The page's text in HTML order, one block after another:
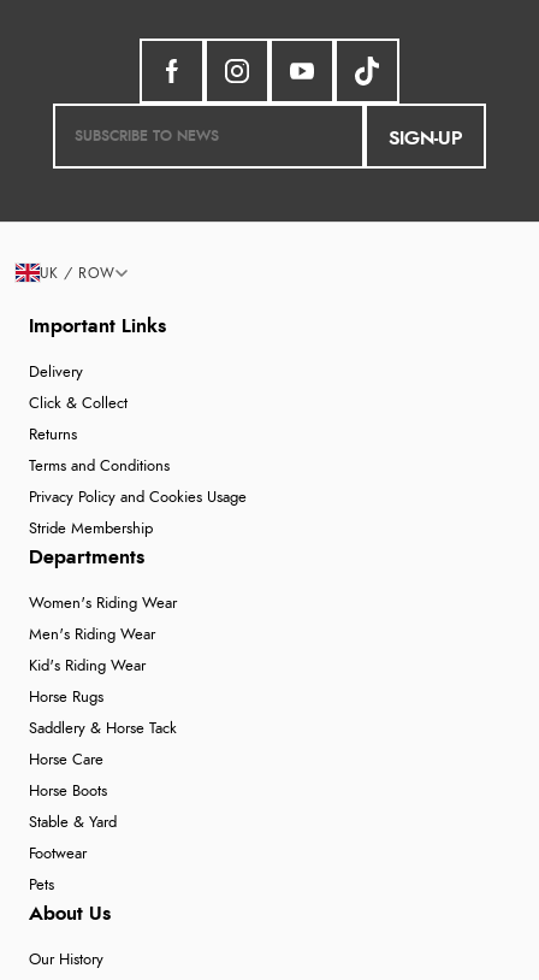
SIGN-UP
Important Links
Delivery
Click & Collect
Returns
Terms and Conditions
Privacy Policy and Cookies Usage
Stride Membership
Departments
Women's Riding Wear
Men's Riding Wear
Kid's Riding Wear
Horse Rugs
Saddlery & Horse Tack
Horse Care
Horse Boots
Stable & Yard
Footwear
Pets
About Us
Our History
UK / ROW